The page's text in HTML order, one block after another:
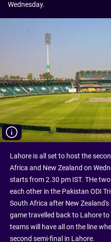
Wednesday.
Lahore is all set to host the
Africa and New Zealand on
starts from 2.30 pm IST. THe
each other in the Pakistan ODI
South Africa after New
game travelled back to Lahore
teams will have all on the line
second semi-final in Lahore.